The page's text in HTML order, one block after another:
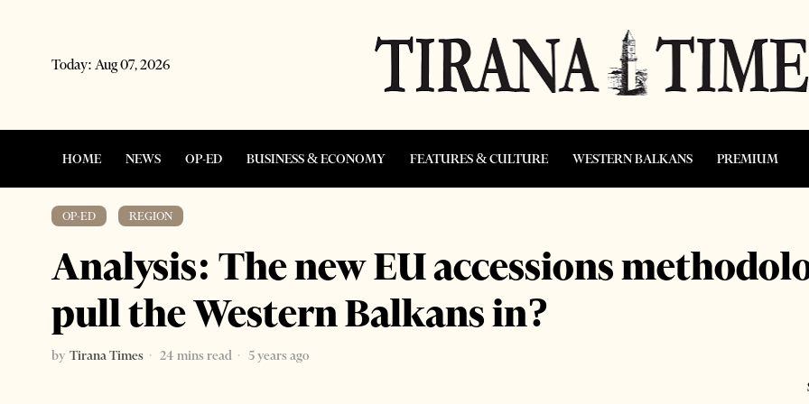
Today: Aug 07, 2026
HOME NEWS OP-ED BUSINESS & ECONOMY FEATURES & CULTURE WESTERN BALKANS PREMIUM
OP-ED REGION
Analysis: The new EU accessions
pull the Western Balkans in?
by Tirana Times 24 mins read
5 years ago